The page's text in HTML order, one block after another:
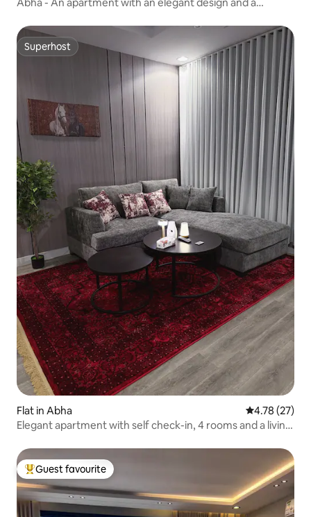
Superhost
Superhost
Flat in Abha 4.78 out of 5
4.78 (27)
Elegant apartment with self check-in, 4 rooms and a living
Top guest favourite
Guest favourite